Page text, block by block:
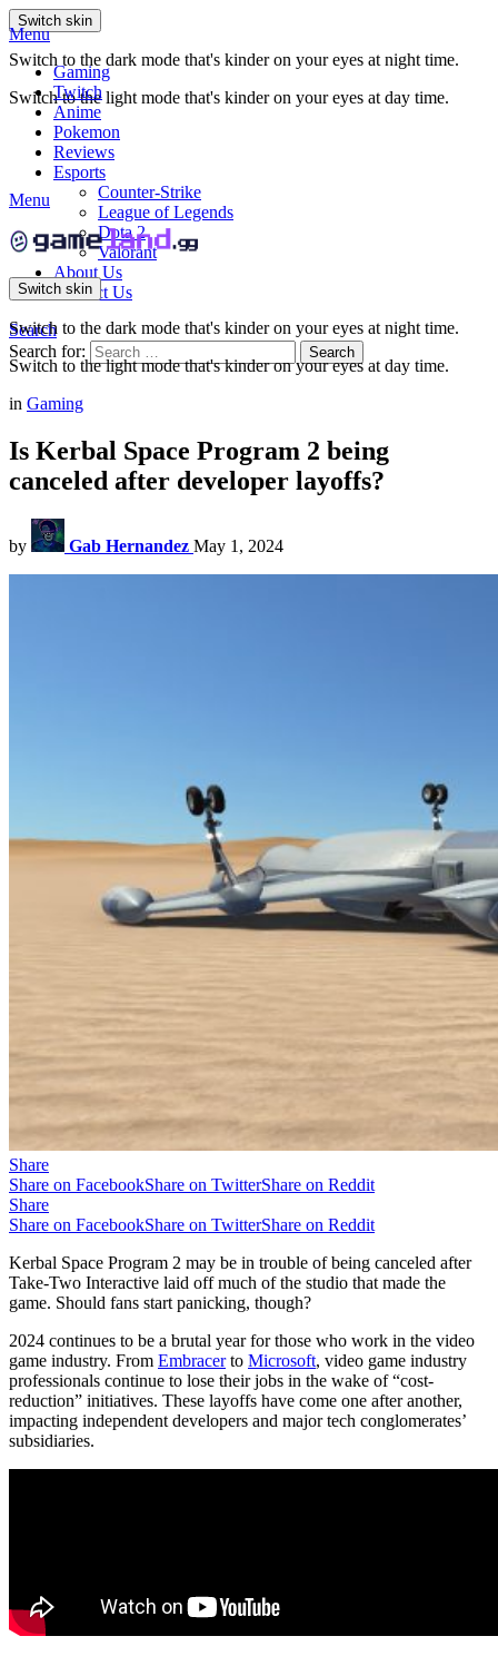
Switch skin
Switch to the dark mode that's kinder on your eyes at night time.
Switch to the light mode that's kinder on your eyes at day time.
Menu
Gaming
Twitch
Anime
Pokemon
Reviews
Esports
Counter-Strike
League of Legends
Dota 2
Valorant
About Us
Contact Us
Search
Search for:
Search
Menu
Switch skin
Switch to the dark mode that's kinder on your eyes at night time.
Switch to the light mode that's kinder on your eyes at day time.
in Gaming
Is Kerbal Space Program 2 being
canceled after developer layoffs?
by Gab Hernandez May 1, 2024
Share
Share on FacebookShare on TwitterShare on Reddit
Share
Share on FacebookShare on TwitterShare on Reddit
Kerbal Space Program 2 may be in trouble of being canceled after
Take-Two Interactive laid off much of the studio that made the
game. Should fans start panicking, though?
2024 continues to be a brutal year for those who work in the video
game industry. From Embracerto Microsoft, video game industry
professionals continue to lose their jobs in the wake of “cost-
reduction” initiatives. These layoffs have come one after another,
impacting independent developers and major tech conglomerates’
subsidiaries.